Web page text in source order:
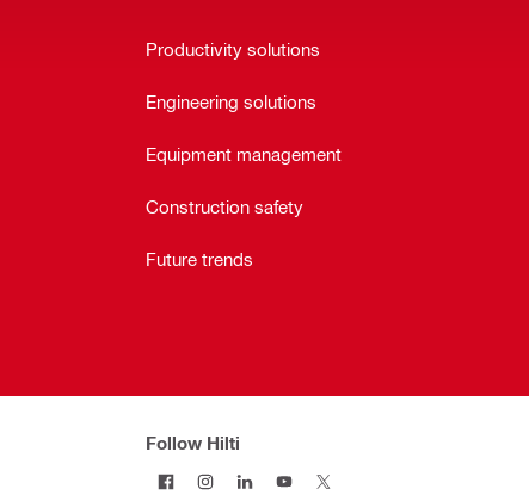
Productivity solutions
Engineering solutions
Equipment management
Construction safety
Future trends
Follow Hilti